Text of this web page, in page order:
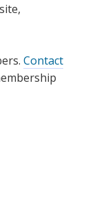
Contact